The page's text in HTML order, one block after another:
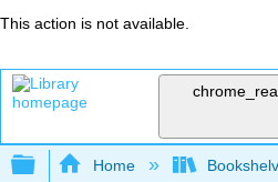
This action is not available.
Expand/collapse
Home